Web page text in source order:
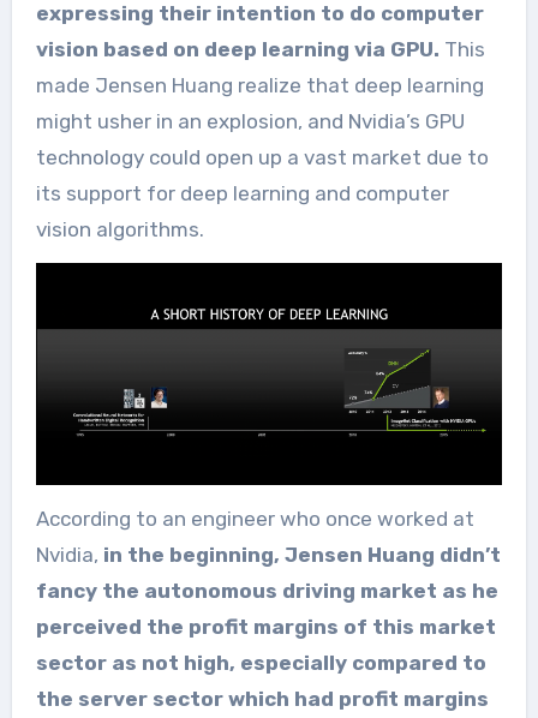
expressing their intention to do computer
vision based on deep learning via GPU. This
made Jensen Huang realize that deep learning
might usher in an explosion, and Nvidia’s GPU
technology could open up a vast market due to
its support for deep learning and computer
vision algorithms.
According to an engineer who once worked at
Nvidia, in the beginning, Jensen Huang didn’t
fancy the autonomous driving market as he
perceived the profit margins of this market
sector as not high, especially compared to
the server sector which had profit margins